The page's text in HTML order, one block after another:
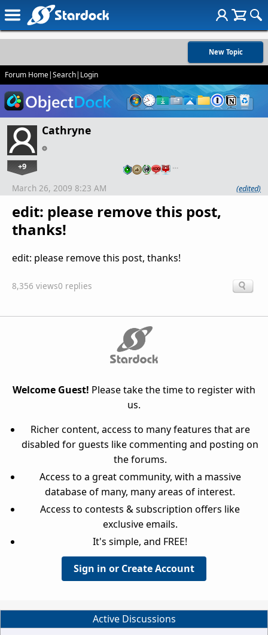
New Topic
Forum Home|Search| Login
Cathryne
+9 …
edit: please remove this post,
thanks!
March 26, 2009 8:23 AM (edited)
edit: please remove this post, thanks!
8,356 views0 replies
Welcome Guest! Please take the time to register with
us.
Richer content, access to many features that are
disabled for guests like commenting and posting on
the forums.
Access to a great community, with a massive
database of many, many areas of interest.
Access to contests & subscription offers like
exclusive emails.
It's simple, and FREE!
Sign in or Create Account
Active Discussions